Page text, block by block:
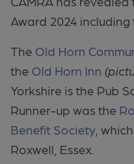
Award 2024 including
The Old Horn
the Old Horn Inn
Yorkshire is the Pub
Runner-up was the
Benefit Society ,
Roxwell, Essex.